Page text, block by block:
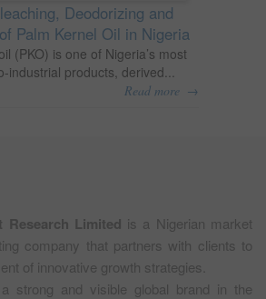
Deodorizing and
Palm Kernel Oil in Nigeria
(PKO) is one of Nigeria’s most
industrial products, derived...
Read more →
Research Limited is a Nigerian market
company that partners with clients to
of innovative growth strategies.
strong and visible global brand in the